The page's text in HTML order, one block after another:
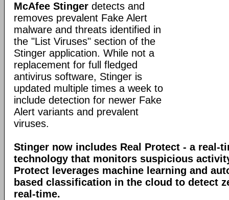
McAfee Stinger detects and
removes prevalent Fake Alert
malware and threats identified in
the "List Viruses" section of the
Stinger application. While not a
replacement for full fledged
antivirus software, Stinger is
updated multiple times a week to
include detection for newer Fake
Alert variants and prevalent
viruses.
Stinger now includes Real Protect - a real-
technology that monitors suspicious
Protect leverages machine learning and
based classification in the cloud to detect
real-time.